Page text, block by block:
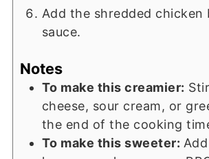
Add the shredded chicken
sauce.
Notes
To make this creamier:
cheese, sour cream, or
the end of the cooking
To make this sweeter: